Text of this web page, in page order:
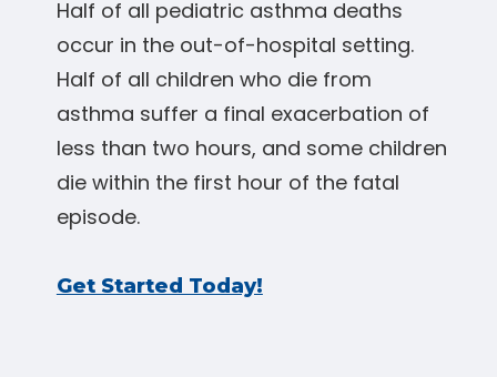
Half of all pediatric asthma deaths
occur in the out-of-hospital setting.
Half of all children who die from
asthma suffer a final exacerbation of
less than two hours, and some children
die within the first hour of the fatal
episode.
Get Started Today!